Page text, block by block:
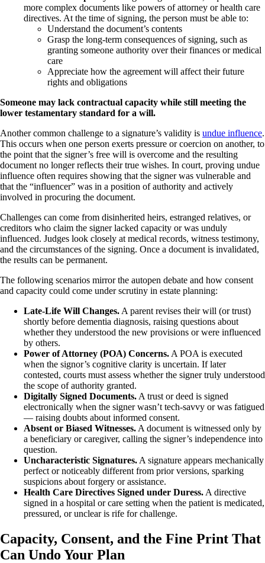
more complex documents like powers of attorney or health care
directives. At the time of signing, the person must be able to:
Understand the document’s contents
Grasp the long-term consequences of signing, such as
granting someone authority over their finances or medical
care
Appreciate how the agreement will affect their future
rights and obligations
Someone may lack contractual capacity while still meeting the
lower testamentary standard for a will.
Another common challenge to a signature’s validity is undue influence.
This occurs when one person exerts pressure or coercion on another, to
the point that the signer’s free will is overcome and the resulting
document no longer reflects their true wishes. In court, proving undue
influence often requires showing that the signer was vulnerable and
that the “influencer” was in a position of authority and actively
involved in procuring the document.
Challenges can come from disinherited heirs, estranged relatives, or
creditors who claim the signer lacked capacity or was unduly
influenced. Judges look closely at medical records, witness testimony,
and the circumstances of the signing. Once a document is invalidated,
the results can be permanent.
The following scenarios mirror the autopen debate and how consent
and capacity could come under scrutiny in estate planning:
Late-Life Will Changes. A parent revises their will (or trust)
shortly before dementia diagnosis, raising questions about
whether they understood the new provisions or were influenced
by others.
Power of Attorney (POA) Concerns. A POA is executed
when the signor’s cognitive clarity is uncertain. If later
contested, courts must assess whether the signer truly understood
the scope of authority granted.
Digitally Signed Documents. A trust or deed is signed
electronically when the signer wasn’t tech-savvy or was fatigued
— raising doubts about informed consent.
Absent or Biased Witnesses. A document is witnessed only by
a beneficiary or caregiver, calling the signer’s independence into
question.
Uncharacteristic Signatures. A signature appears mechanically
perfect or noticeably different from prior versions, sparking
suspicions about forgery or assistance.
Health Care Directives Signed under Duress. A directive
signed in a hospital or care setting when the patient is medicated,
pressured, or unclear is rife for challenge.
Capacity, Consent, and the Fine Print That
Can Undo Your Plan